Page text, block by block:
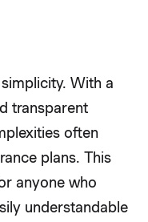
With a
transparent
often
plans. This
anyone who
understandable